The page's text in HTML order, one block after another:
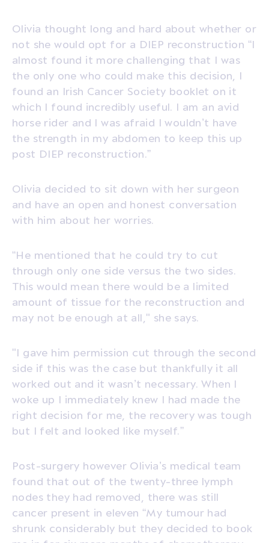
Olivia thought long and hard about whether or
not she would opt for a DIEP reconstruction “I
almost found it more challenging that I was
the only one who could make this decision, I
found an Irish Cancer Society booklet on it
which I found incredibly useful. I am an avid
horse rider and I was afraid I wouldn’t have
the strength in my abdomen to keep this up
post DIEP reconstruction.”
Olivia decided to sit down with her surgeon
and have an open and honest conversation
with him about her worries.
“He mentioned that he could try to cut
through only one side versus the two sides.
This would mean there would be a limited
amount of tissue for the reconstruction and
may not be enough at all," she says.
"I gave him permission cut through the second
side if this was the case but thankfully it all
worked out and it wasn’t necessary. When I
woke up I immediately knew I had made the
right decision for me, the recovery was tough
but I felt and looked like myself.”
Post-surgery however Olivia’s medical team
found that out of the twenty-three lymph
nodes they had removed, there was still
cancer present in eleven “My tumour had
shrunk considerably but they decided to book